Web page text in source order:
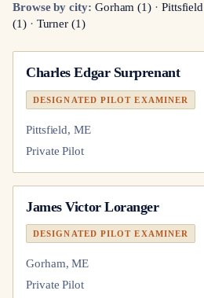
Browse by city: Gorham (1) · Pittsfield
(1)· Turner (1)
Charles Edgar Surprenant
DESIGNATED PILOT EXAMINER
Pittsfield, ME
Private Pilot
James Victor Loranger
DESIGNATED PILOT EXAMINER
Gorham, ME
Private Pilot